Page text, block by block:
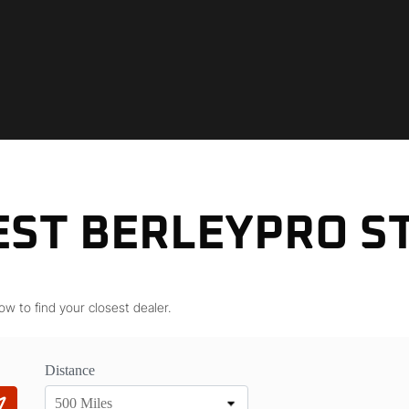
BERLEYPRO
to find your closest dealer.
Distance
500 Miles